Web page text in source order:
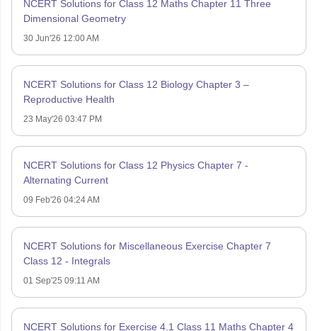
NCERT Solutions for Class 12 Maths Chapter 11 Three
Dimensional Geometry
30 Jun'26 12:00 AM
NCERT Solutions for Class 12 Biology Chapter 3 –
Reproductive Health
23 May'26 03:47 PM
NCERT Solutions for Class 12 Physics Chapter 7 -
Alternating Current
09 Feb'26 04:24 AM
NCERT Solutions for Miscellaneous Exercise Chapter 7
Class 12 - Integrals
01 Sep'25 09:11 AM
NCERT Solutions for Exercise 4.1 Class 11 Maths Chapter 4